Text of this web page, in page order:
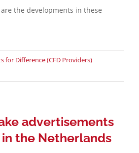
the developments in these
for Difference (CFD Providers)
advertisements
the Netherlands